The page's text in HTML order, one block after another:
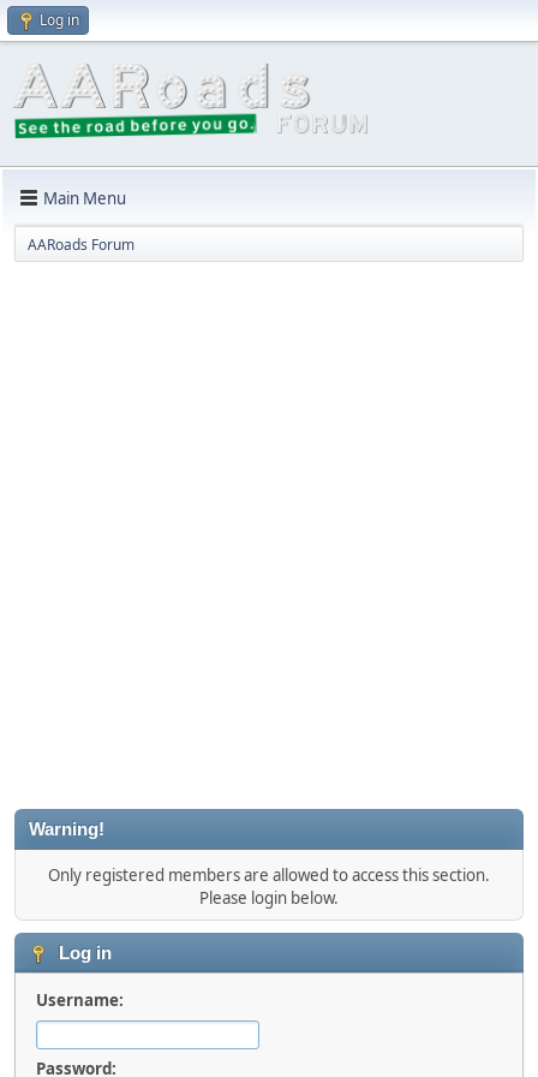
Log in
Main Menu
AARoads Forum
Warning!
Only registered members are allowed to access this section.
Please login below.
Log in
Username:
Password: